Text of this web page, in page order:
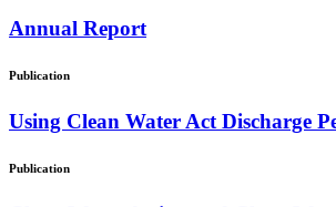
Annual Report
Publication
Using Clean Water Act Discharge
Publication